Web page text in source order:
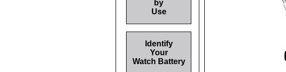
by
Use
Identify
Your
Watch Battery